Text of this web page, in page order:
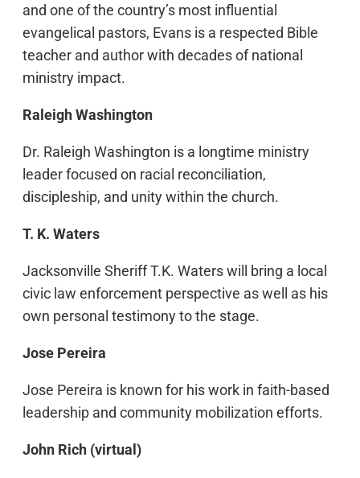
and one of the country’s most influential
evangelical pastors, Evans is a respected Bible
teacher and author with decades of national
ministry impact.
Raleigh Washington
Dr. Raleigh Washington is a longtime ministry
leader focused on racial reconciliation,
discipleship, and unity within the church.
T. K. Waters
Jacksonville Sheriff T.K. Waters will bring a local
civic law enforcement perspective as well as his
own personal testimony to the stage.
Jose Pereira
Jose Pereira is known for his work in faith-based
leadership and community mobilization efforts.
John Rich (virtual)